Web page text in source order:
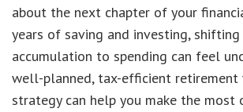
about the next chapter of your
years of saving and investing,
accumulation to spending can feel
well-planned, tax-efficient
strategy can help you make the most